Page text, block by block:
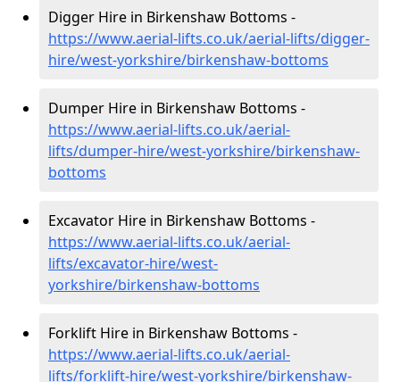
Digger Hire in Birkenshaw Bottoms -
https://www.aerial-lifts.co.uk/aerial-lifts/digger-
hire/west-yorkshire/birkenshaw-bottoms
Dumper Hire in Birkenshaw Bottoms -
https://www.aerial-lifts.co.uk/aerial-
lifts/dumper-hire/west-yorkshire/birkenshaw-
bottoms
Excavator Hire in Birkenshaw Bottoms -
https://www.aerial-lifts.co.uk/aerial-
lifts/excavator-hire/west-
yorkshire/birkenshaw-bottoms
Forklift Hire in Birkenshaw Bottoms -
https://www.aerial-lifts.co.uk/aerial-
lifts/forklift-hire/west-yorkshire/birkenshaw-